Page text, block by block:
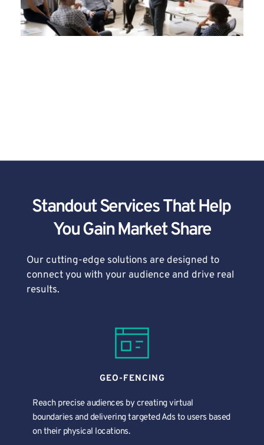
Standout Services That Help
You Gain Market Share
Our cutting-edge solutions are designed to
connect you with your audience and drive real
results.
GEO-FENCING
Reach precise audiences by creating virtual
boundaries and delivering targeted Ads to users based
on their physical locations.